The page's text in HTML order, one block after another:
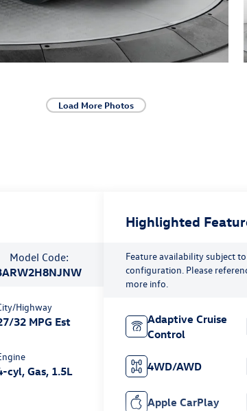
Load More Photos
Model Code:
RW2H8NJNW
Highway
32 MPG Est
cyl, Gas, 1.5L
Highlighted
Feature availability subject
configuration. Please
more info.
Adaptive Cruise
Control
4WD/AWD
Apple CarPlay